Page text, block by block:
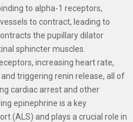
to alpha-1 receptors,
to contract, leading to
the pupillary dilator
sphincter muscles.
increasing heart rate,
triggering renin release, all of
cardiac arrest and other
epinephrine is a key
(ALS) and plays a crucial role in